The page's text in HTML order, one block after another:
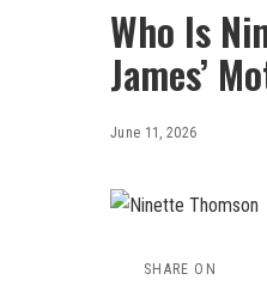
Who Is
James’
June 11, 2026
SHARE ON